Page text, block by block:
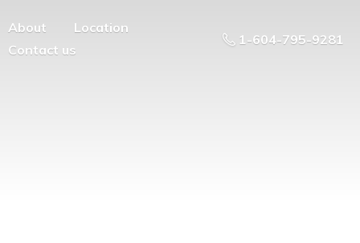
About
Location
Contact us
1-604-795-9281